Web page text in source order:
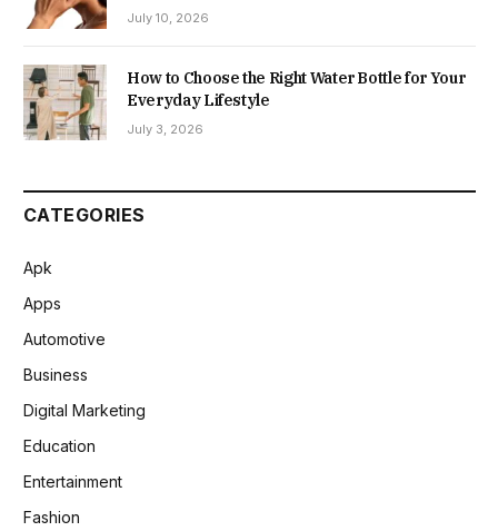
July 10, 2026
How to Choose the Right Water Bottle for Your
Everyday Lifestyle
July 3, 2026
CATEGORIES
Apk
Apps
Automotive
Business
Digital Marketing
Education
Entertainment
Fashion